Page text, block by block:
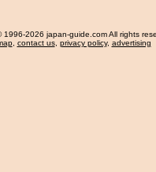
1996-2026 japan-guide.com All rights
, contact us, privacy policy, advertising